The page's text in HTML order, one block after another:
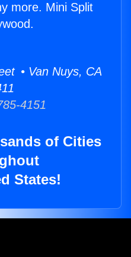
more. Mini Split
• Van Nuys, CA
4151
of Cities
States!